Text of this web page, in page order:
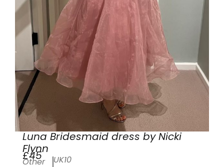
Luna Bridesmaid dress by Nicki
Flynn
£45
Other UK10